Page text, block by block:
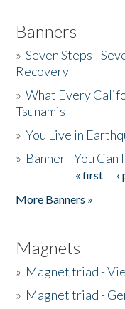
Banners
»Seven Steps -
Recovery
»What Every
Tsunamis
»You Live in
» Banner - You Can
« first ‹
More Banners »
Magnets
» Magnet triad -
» Magnet triad -